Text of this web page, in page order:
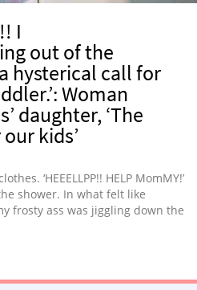
I
out of the
hysterical call for
Woman
daughter, ‘The
kids’
‘HEEELLPP!! HELP MomMY!’
shower. In what felt like
frosty ass was jiggling down the